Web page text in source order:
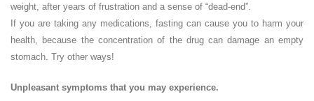
weight, after years of frustration and a sense of “dead-end”.
If you are taking any medications, fasting can cause you to harm your
health, because the concentration of the drug can damage an empty
stomach. Try other ways!
Unpleasant symptoms that you may experience.